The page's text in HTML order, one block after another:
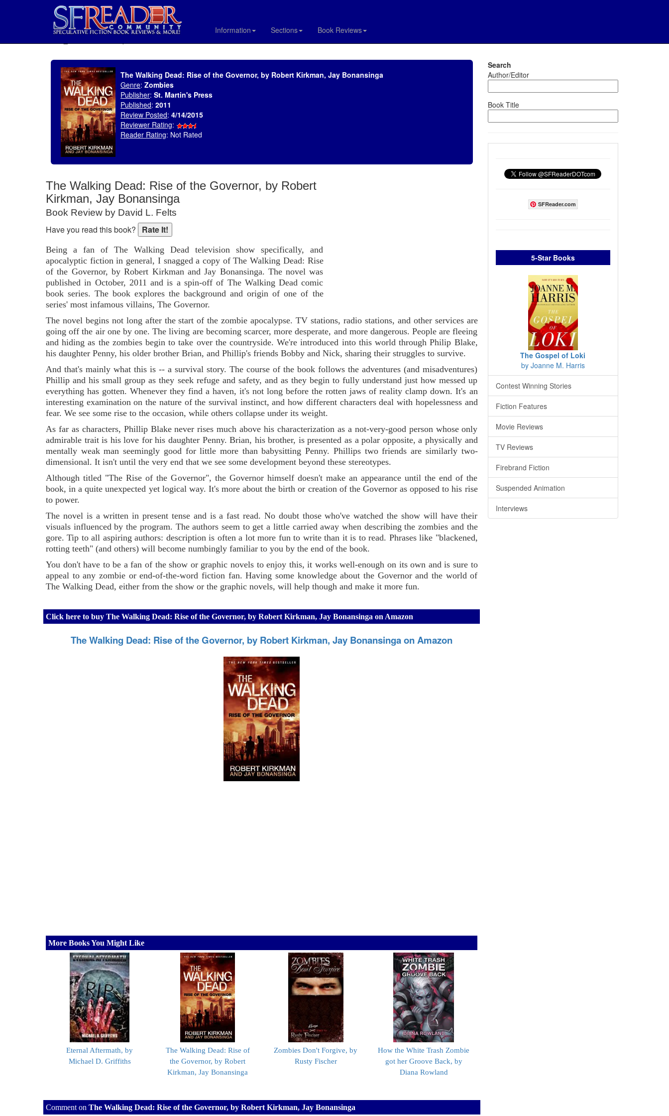
Information Sections Book Reviews
The Walking Dead: Rise of the Governor, by Robert Kirkman, Jay Bonansinga
Genre:Zombies
Publisher:St. Martin's Press
Published:2011
Review Posted:4/14/2015
Reviewer Rating:
Reader Rating: Not Rated
The Walking Dead: Rise of the Governor, by Robert
Kirkman, Jay Bonansinga
Book Review by David L. Felts
Have you read this book?
Being a fan of The Walking Dead television show specifically, and
apocalyptic fiction in general, I snagged a copy of The Walking Dead: Rise
of the Governor, by Robert Kirkman and Jay Bonansinga. The novel was
published in October, 2011 and is a spin-off of The Walking Dead comic
book series. The book explores the background and origin of one of the
series' most infamous villains, The Governor.
The novel begins not long after the start of the zombie apocalypse. TV stations, radio stations, and other services are
going off the air one by one. The living are becoming scarcer, more desperate, and more dangerous. People are fleeing
and hiding as the zombies begin to take over the countryside. We're introduced into this world through Philip Blake,
his daughter Penny, his older brother Brian, and Phillip's friends Bobby and Nick, sharing their struggles to survive.
And that's mainly what this is -- a survival story. The course of the book follows the adventures (and misadventures)
Phillip and his small group as they seek refuge and safety, and as they begin to fully understand just how messed up
everything has gotten. Whenever they find a haven, it's not long before the rotten jaws of reality clamp down. It's an
interesting examination on the nature of the survival instinct, and how different characters deal with hopelessness and
fear. We see some rise to the occasion, while others collapse under its weight.
As far as characters, Phillip Blake never rises much above his characterization as a not-very-good person whose only
admirable trait is his love for his daughter Penny. Brian, his brother, is presented as a polar opposite, a physically and
mentally weak man seemingly good for little more than babysitting Penny. Phillips two friends are similarly two-
dimensional. It isn't until the very end that we see some development beyond these stereotypes.
Although titled "The Rise of the Governor", the Governor himself doesn't make an appearance until the end of the
book, in a quite unexpected yet logical way. It's more about the birth or creation of the Governor as opposed to his rise
to power.
The novel is a written in present tense and is a fast read. No doubt those who've watched the show will have their
visuals influenced by the program. The authors seem to get a little carried away when describing the zombies and the
gore. Tip to all aspiring authors: description is often a lot more fun to write than it is to read. Phrases like "blackened,
rotting teeth" (and others) will become numbingly familiar to you by the end of the book.
You don't have to be a fan of the show or graphic novels to enjoy this, it works well-enough on its own and is sure to
appeal to any zombie or end-of-the-word fiction fan. Having some knowledge about the Governor and the world of
The Walking Dead, either from the show or the graphic novels, will help though and make it more fun.
Click here to buy The Walking Dead: Rise of the Governor, by Robert Kirkman, Jay Bonansinga on Amazon
The Walking Dead: Rise of the Governor, by Robert Kirkman, Jay Bonansinga on Amazon
More Books You Might Like
Eternal Aftermath, by
Michael D. Griffiths
The Walking Dead: Rise of
the Governor, by Robert
Kirkman, Jay Bonansinga
Zombies Don't Forgive, by
Rusty Fischer
How the White Trash Zombie
got her Groove Back, by
Diana Rowland
Comment on The Walking Dead: Rise of the Governor, by Robert Kirkman, Jay Bonansinga
Search
Author/Editor
Book Title
SFReader.com
5-Star Books
The Gospel of Loki
by Joanne M. Harris
Contest Winning Stories
Fiction Features
Movie Reviews
TV Reviews
Firebrand Fiction
Suspended Animation
Interviews